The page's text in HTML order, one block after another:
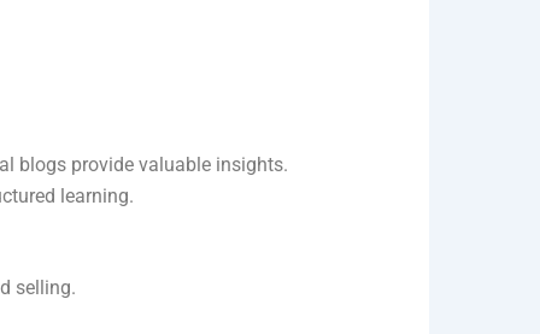
blogs provide valuable insights.
learning.
selling.